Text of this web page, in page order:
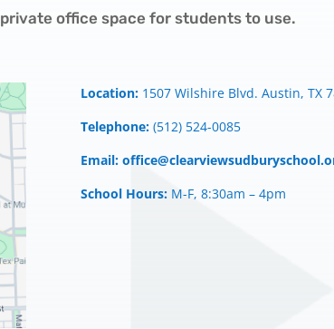
office space for students to use.
Location:1507 Wilshire Blvd. Austin, TX
Telephone:(512) 524-0085
Email:
School Hours:M-F, 8:30am – 4pm